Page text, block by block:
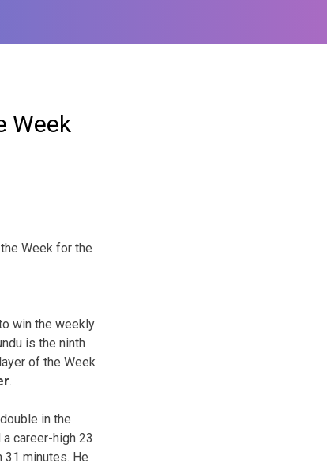
Week
Week for the
win the weekly
is the ninth
of the Week
.
in the
career-high 23
minutes. He